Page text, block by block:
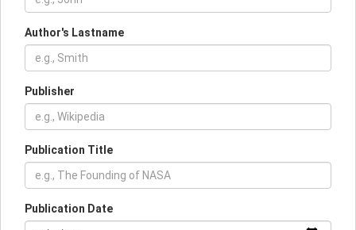
Author's Lastname
Publisher
Publication Title
Publication Date